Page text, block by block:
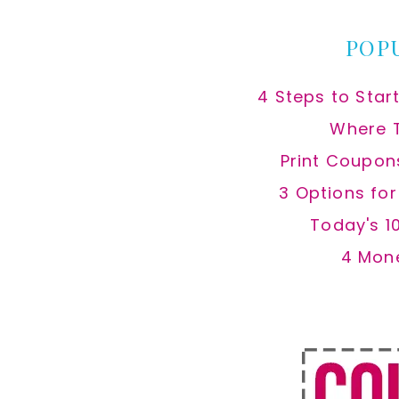
4 Steps to
Where
Print
3 Options
Today's
4